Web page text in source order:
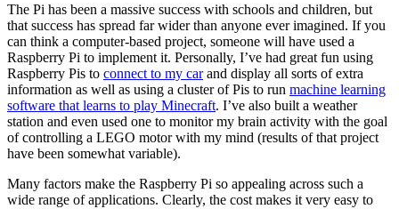
The Pi has been a massive success with schools and children, but
that success has spread far wider than anyone ever imagined. If you
can think a computer-based project, someone will have used a
Raspberry Pi to implement it. Personally, I’ve had great fun using
Raspberry Pis to connect to my carand display all sorts of extra
information as well as using a cluster of Pis to run machine learning
software that learns to play Minecraft. I’ve also built a weather
station and even used one to monitor my brain activity with the goal
of controlling a LEGO motor with my mind (results of that project
have been somewhat variable).
Many factors make the Raspberry Pi so appealing across such a
wide range of applications. Clearly, the cost makes it very easy to